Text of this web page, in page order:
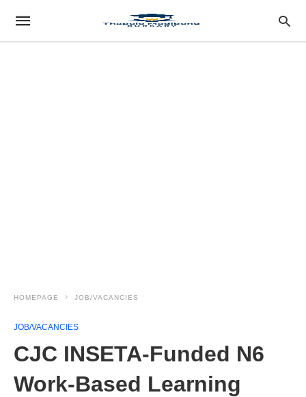
HOMEPAGE JOB/VACANCIES
JOB/VACANCIES
CJC INSETA‑Funded N6
Work‑Based Learning